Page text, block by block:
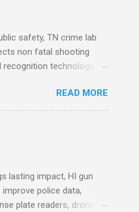
safety, TN crime lab
non fatal shooting
technology, NJ
Data Became the Most
chief, more than half its
Workforce (American
City Council looks to
crime lab at max
READ MORE
lasting impact, HI gun
police data,
plate readers, drone